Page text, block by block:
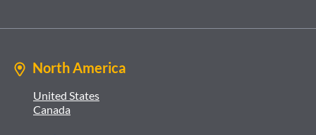
North America
United States
Canada